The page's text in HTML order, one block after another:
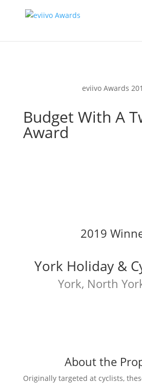
eviivo Awards
Budget With A
Award
2019
York Holiday &
York, North
About the
Originally targeted at cyclists,